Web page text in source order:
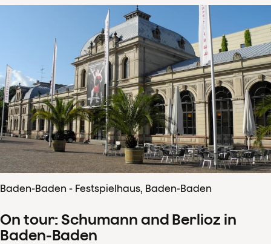
Baden-Baden - Festspielhaus, Baden-Baden
On tour: Schumann and Berlioz in
Baden-Baden